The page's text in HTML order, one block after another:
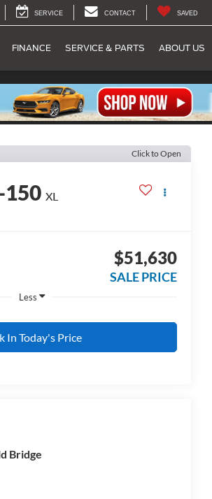
SERVICE CONTACT SAVED
FINANCE SERVICE & PARTS ABOUT US
Click to Open
150 XL
$51,630
SALE PRICE
Less
In Today's Price
Bridge